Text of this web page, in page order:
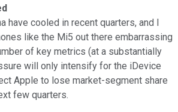
have cooled in recent quarters, and I
like the Mi5 out there embarrassing
of key metrics (at a substantially
will only intensify for the iDevice
Apple to lose market-segment share
few quarters.